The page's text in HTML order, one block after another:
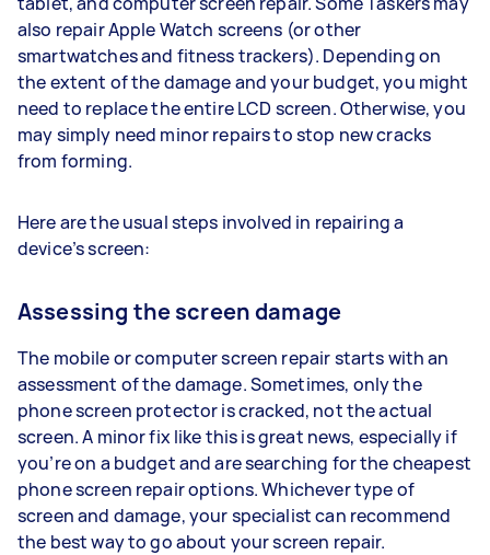
also repair Apple Watch screens (or other
smartwatches and fitness trackers). Depending on
the extent of the damage and your budget, you might
need to replace the entire LCD screen. Otherwise, you
may simply need minor repairs to stop new cracks
from forming.
Here are the usual steps involved in repairing a
device’s screen:
Assessing the screen damage
The mobile or computer screen repair starts with an
assessment of the damage. Sometimes, only the
phone screen protector is cracked, not the actual
screen. A minor fix like this is great news, especially if
you’re on a budget and are searching for the cheapest
phone screen repair options. Whichever type of
screen and damage, your specialist can recommend
the best way to go about your screen repair.